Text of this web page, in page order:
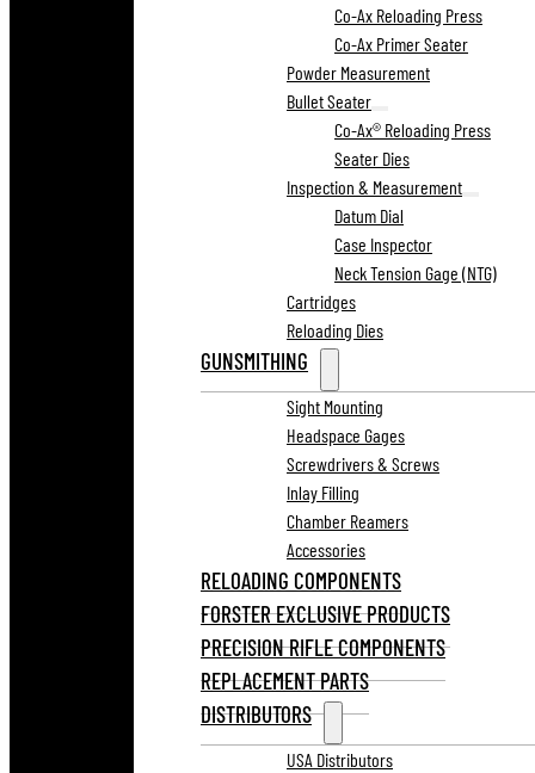
Co-Ax Reloading Press
Co-Ax Primer Seater
Powder Measurement
Bullet Seater
Co-Ax® Reloading Press
Seater Dies
Inspection & Measurement
Datum Dial
Case Inspector
Neck Tension Gage (NTG)
Cartridges
Reloading Dies
GUNSMITHING
Sight Mounting
Headspace Gages
Screwdrivers & Screws
Inlay Filling
Chamber Reamers
Accessories
RELOADING COMPONENTS
FORSTER EXCLUSIVE PRODUCTS
PRECISION RIFLE COMPONENTS
REPLACEMENT PARTS
DISTRIBUTORS
USA Distributors